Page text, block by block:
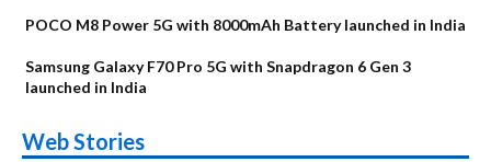
POCO M8 Power 5G with 8000mAh Battery launched in India
Samsung Galaxy F70 Pro 5G with Snapdragon 6 Gen 3
launched in India
Web Stories
Alternatives
Upcoming phones
in August
Alternatives
Nothing Phone 4b
OPPO Reno16